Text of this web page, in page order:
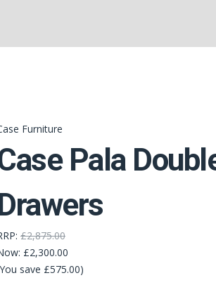
Furniture
Pala
£2,875.00
£2,300.00
save £575.00)